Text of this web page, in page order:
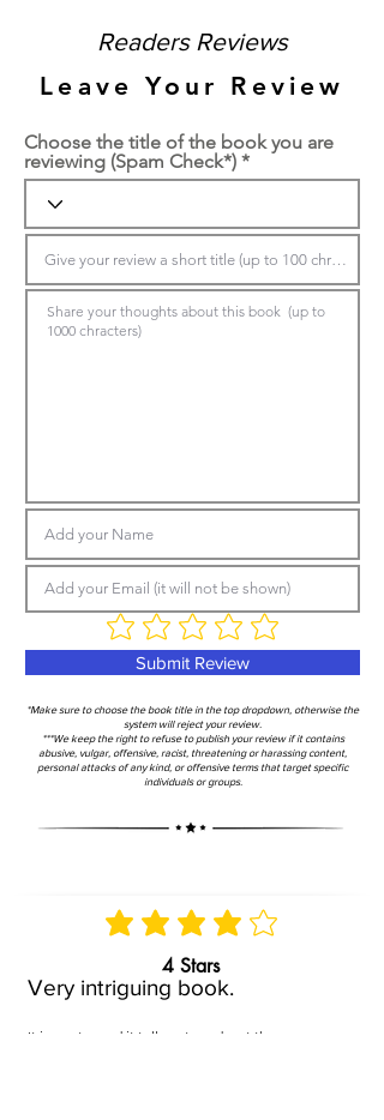
Readers Reviews
Leave Your Review
Choose the title of the book you are
reviewing (Spam Check*)
Submit Review
*Make sure to choose the book title in the top dropdown, otherwise the
system will reject your review.
***We keep the right to refuse to publish your review if it contains
abusive, vulgar, offensive, racist, threatening or harassing content,
personal attacks of any kind, or offensive terms that target specific
individuals or groups.
4 Stars
Very intriguing book.
It is poetry and it tells a story about the